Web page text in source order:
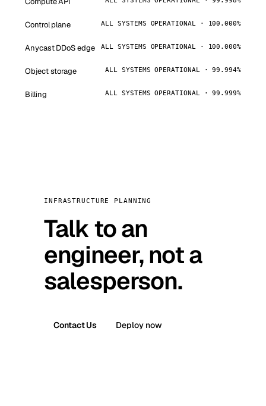
Control plane ALL SYSTEMS OPERATIONAL · 100.000%
Anycast DDoS edge ALL SYSTEMS OPERATIONAL · 100.000%
Object storage ALL SYSTEMS OPERATIONAL · 99.994%
Billing ALL SYSTEMS OPERATIONAL · 99.999%
INFRASTRUCTURE PLANNING
Talk to an
engineer, not a
salesperson.
Contact Us Deploy now